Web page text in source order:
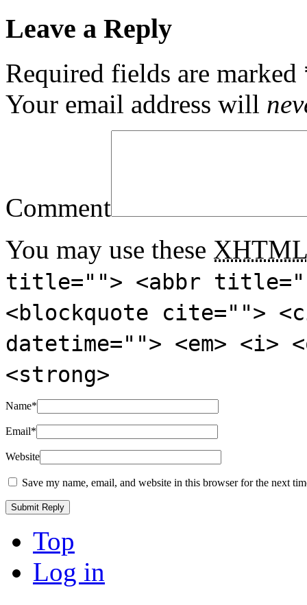
Leave a Reply
Required fields are marked
Your email address will
Comment
You may use these XHTML
title=""> <abbr
<blockquote cite="">
datetime=""> <em>
<strong>
Name*
Email*
Website
Save my name, email, and website in this browser for the next
Top
Log in